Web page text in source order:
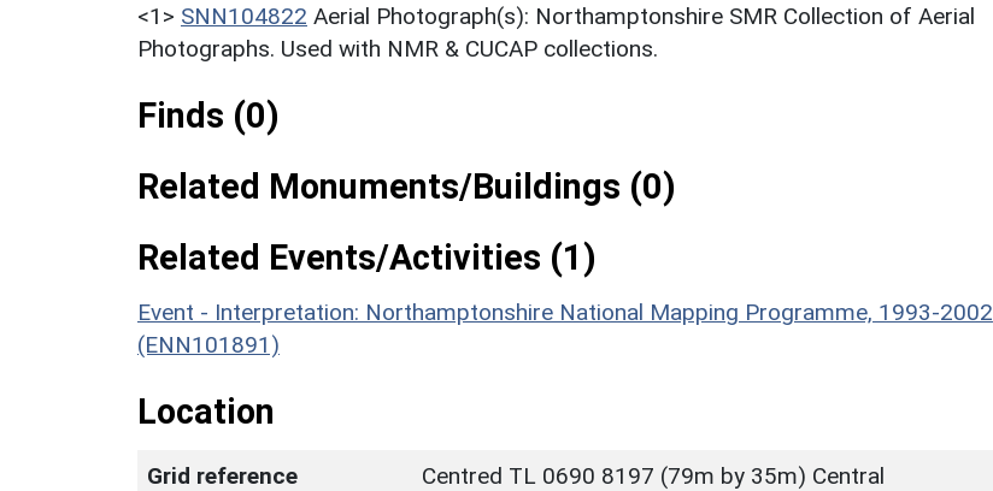
<1> SNN104822 Aerial Photograph(s): Northamptonshire SMR Collection of Aerial
Photographs. Used with NMR & CUCAP collections.
Finds (0)
Related Monuments/Buildings (0)
Related Events/Activities (1)
Event - Interpretation: Northamptonshire National Mapping Programme, 1993-2002
(ENN101891)
Location
Grid reference Centred TL 0690 8197 (79m by 35m) Central